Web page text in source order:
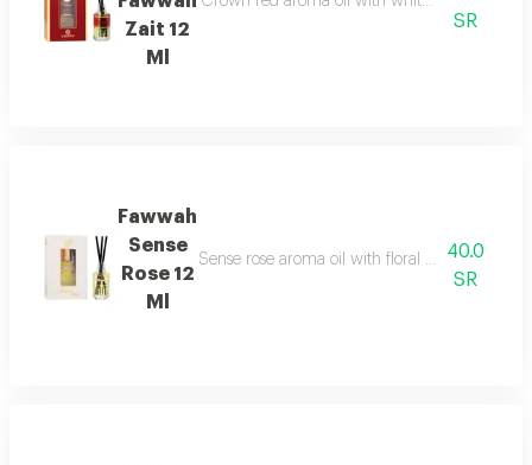
Zait 12
Ml
SR
Fawwah
Sense
Rose 12
Ml
Sense rose aroma oil with floral and fruity
40.0
SR